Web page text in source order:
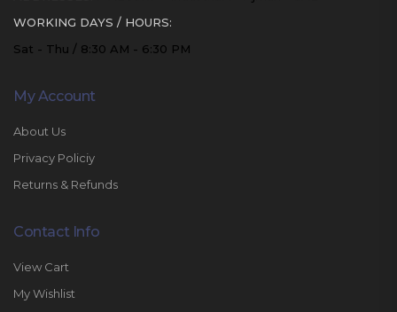
WORKING DAYS / HOURS:
Sat - Thu / 8:30 AM - 6:30 PM
My Account
About Us
Privacy Policiy
Returns & Refunds
Contact Info
View Cart
My Wishlist